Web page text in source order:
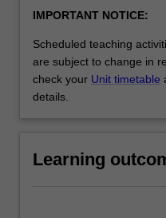
IMPORTANT NOTICE:
Scheduled teaching
are subject to change in
check your Unit timetable
details.
Learning